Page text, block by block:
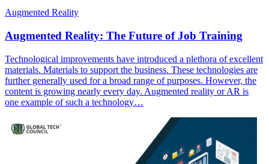
Augmented Reality
Augmented Reality: The Future of Job Training
Technological improvements have introduced a plethora of excellent
materials. Materials to support the business. These technologies are
further generally used for a broad range of purposes. However, the
content is growing nearly every day. Augmented reality or AR is
one example of such a technology…